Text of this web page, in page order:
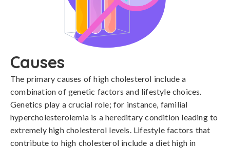
Causes
The primary causes of high cholesterol include a
combination of genetic factors and lifestyle choices.
Genetics play a crucial role; for instance, familial
hypercholesterolemia is a hereditary condition leading to
extremely high cholesterol levels. Lifestyle factors that
contribute to high cholesterol include a diet high in